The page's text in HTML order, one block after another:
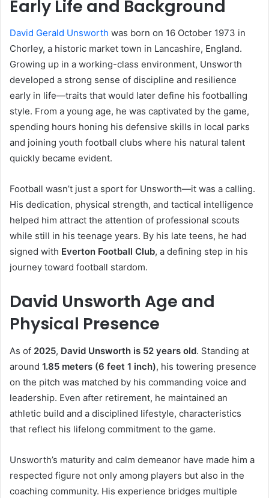
Early Life and Background
David Gerald Unsworth was born on 16 October 1973 in
Chorley, a historic market town in Lancashire, England.
Growing up in a working-class environment, Unsworth
developed a strong sense of discipline and resilience
early in life—traits that would later define his footballing
style. From a young age, he was captivated by the game,
spending hours honing his defensive skills in local parks
and joining youth football clubs where his natural talent
quickly became evident.
Football wasn’t just a sport for Unsworth—it was a calling.
His dedication, physical strength, and tactical intelligence
helped him attract the attention of professional scouts
while still in his teenage years. By his late teens, he had
signed with Everton Football Club, a defining step in his
journey toward football stardom.
David Unsworth Age and
Physical Presence
As of 2025, David Unsworth is 52 years old. Standing at
around 1.85 meters (6 feet 1 inch), his towering presence
on the pitch was matched by his commanding voice and
leadership. Even after retirement, he maintained an
athletic build and a disciplined lifestyle, characteristics
that reflect his lifelong commitment to the game.
Unsworth’s maturity and calm demeanor have made him a
respected figure not only among players but also in the
coaching community. His experience bridges multiple